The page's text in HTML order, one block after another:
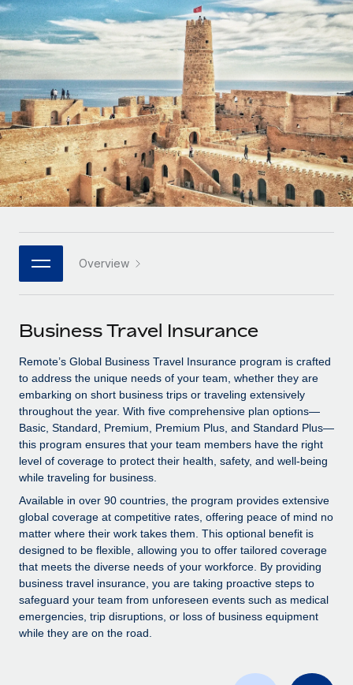
Onboard and manage contractors globally
PEO
Outsource complex employment tasks
INFRASTRUCTURE
Remote Embedded
Seamlessly integrate HR into workflows
Platform
Built-in core HR functions for your team
Connect New
Connect any AI tool to Remote using our MCP
SERVICES
Ask an expert
Get expert help on global HR & compliance
Background checks
Simplify your candidate screening processes
Compliance watchtower
Stay ahead of compliance risks
Device management
Provision and track IT devices globally
Entity setup
Establish compliant entities fast
GROWTH STAGE
Agile global HR & payroll solutions for growing
companies
Mid-market
Expand teams with tailored HR solutions
Enterprise
Global HR for large businesses
PARTNER WITH US
Become a partner
Explore partnership opportunities with us
Remote Build
Coming soon
Integrations and AI Automations Consulting
CASE STUDIES
Contractor payout calculator
Explore currency options and payout speeds for global
contractors
LEARN WITH REMOTE
Research & Guides
Case studies
HR Glossary
Job Description Library
Events
Salary & Talent Insights
Insights center
Get support
See all resources
BLOG
Global Payroll
Contractor Management
Nederlands
Deutsch
Español
Italiano
日本語
한국어
中文（简体）
Login
Overview
Business Travel Insurance
Remote’s Global Business Travel Insurance program is crafted
to address the unique needs of your team, whether they are
embarking on short business trips or traveling extensively
throughout the year. With five comprehensive plan options—
Basic, Standard, Premium, Premium Plus, and Standard Plus—
this program ensures that your team members have the right
level of coverage to protect their health, safety, and well-being
while traveling for business.
Available in over 90 countries, the program provides extensive
global coverage at competitive rates, offering peace of mind no
matter where their work takes them. This optional benefit is
designed to be flexible, allowing you to offer tailored coverage
that meets the diverse needs of your workforce. By providing
business travel insurance, you are taking proactive steps to
safeguard your team from unforeseen events such as medical
emergencies, trip disruptions, or loss of business equipment
while they are on the road.